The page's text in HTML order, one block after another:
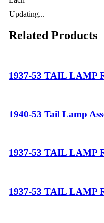
Updating...
Related Products
1937-53 TAIL LAMP
1940-53 Tail Lamp
1937-53 TAIL LAMP
1937-53 TAIL LAMP